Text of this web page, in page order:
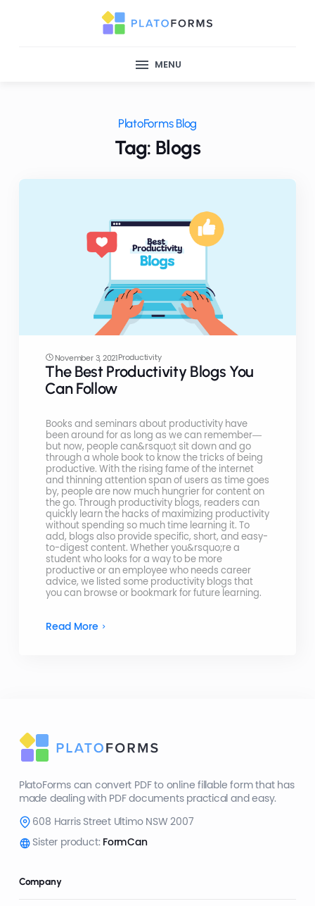
MENU
PlatoForms Blog
Tag: Blogs
November 3, 2021Productivity
The Best Productivity Blogs You
Can Follow
Books and seminars about productivity have
been around for as long as we can remember—
but now, people can&rsquo;t sit down and go
through a whole book to know the tricks of being
productive. With the rising fame of the internet
and thinning attention span of users as time goes
by, people are now much hungrier for content on
the go. Through productivity blogs, readers can
quickly learn the hacks of maximizing productivity
without spending so much time learning it. To
add, blogs also provide specific, short, and easy-
to-digest content. Whether you&rsquo;re a
student who looks for a way to be more
productive or an employee who needs career
advice, we listed some productivity blogs that
you can browse or bookmark for future learning.
Read More
PlatoForms can convert PDF to online fillable form that has
made dealing with PDF documents practical and easy.
608 Harris Street Ultimo NSW 2007
Sister product: FormCan
Company